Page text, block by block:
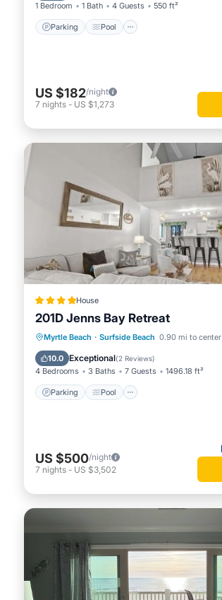
1 Bedroom 1 Bath 4 Guests 550 ft²
Parking Pool
US $182/night
7 nights - US $1,273
House
201D Jenns Bay Retreat
Myrtle Beach · Surfside Beach 0.90 mi to center
10.0 Exceptional(2 Reviews)
4 Bedrooms 3 Baths 7 Guests 1496.18 ft²
Parking Pool
Parking Pool
View
Air Conditioner
US $500/night
7 nights - US $3,502